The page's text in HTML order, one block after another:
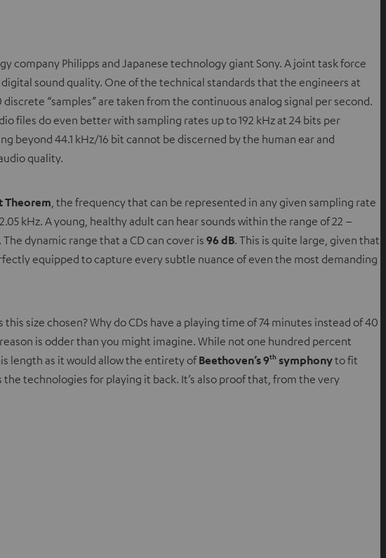
company Philipps and Japanese technology giant Sony. A joint task force
sound quality. One of the technical standards that the engineers at
discrete “samples” are taken from the continuous analog signal per second.
files do even better with sampling rates up to 192 kHz at 24 bits per
beyond 44.1 kHz/16 bit cannot be discerned by the human ear and
quality.
Theorem, the frequency that can be represented in any given sampling rate
kHz. A young, healthy adult can hear sounds within the range of 22 –
dynamic range that a CD can cover is 96 dB. This is quite large, given that
equipped to capture every subtle nuance of even the most demanding
this size chosen? Why do CDs have a playing time of 74 minutes instead of 40
is odder than you might imagine. While not one hundred percent
length as it would allow the entirety ofBeethoven’s 9th symphonyto fit
technologies for playing it back. It’s also proof that, from the very